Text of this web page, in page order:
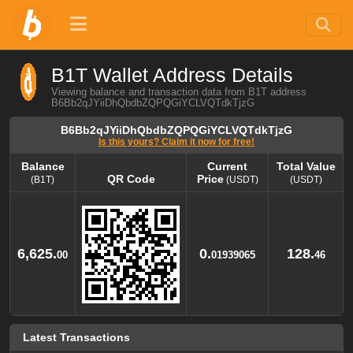
B1T Wallet Address Details
Viewing balance and transaction data from B1T address
B6Bb2qJYiiDhQbdbZQPQGiYCLVQTdkTjzG
B6Bb2qJYiiDhQbdbZQPQGiYCLVQTdkTjzG
Is this yours? Claim it now for free!
Balance
(B1T) QR Code
Current
Price(USDT)
Total Value
(USDT)
6,625.00 0.01939065 128.46
Latest Transactions